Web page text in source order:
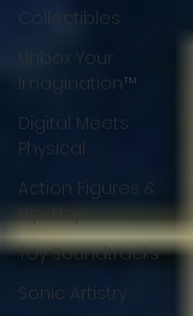
Collectibles
Unbox Your
Imagination™
Digital Meets
Physical
Action Figures &
Hip-Hop
Toy Soundtracks
Sonic Artistry